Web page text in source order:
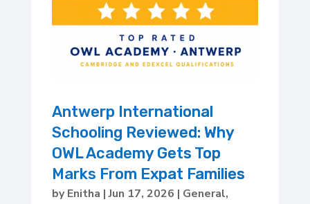
Antwerp International
Schooling Reviewed: Why
OWL Academy Gets Top
Marks From Expat Families
byEnitha |Jun 17, 2026 | General,